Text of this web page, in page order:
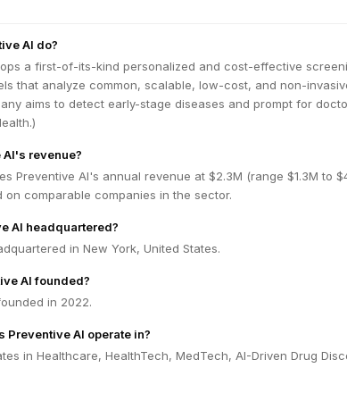
AI do?
a first-of-its-kind personalized and cost-effective
that analyze common, scalable, low-cost, and non-
aims to detect early-stage diseases and prompt for
revenue?
Preventive AI's annual revenue at $2.3M (range $1.3M to
on comparable companies in the sector.
AI headquartered?
in New York, United States.
AI founded?
in 2022.
Preventive AI operate in?
in Healthcare, HealthTech, MedTech, AI-Driven Drug